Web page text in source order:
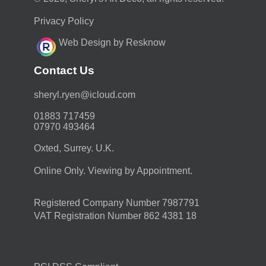
Privacy Policy
Web Design by Resknow
Contact Us
moc.duolci@neyr.lyrehs
01883 717459
07970 493464
Oxted, Surrey. U.K.
Online Only. Viewing by Appointment.
Registered Company Number 7987791
VAT Registration Number 862 4381 18